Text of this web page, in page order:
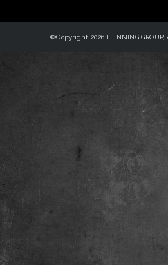
©Copyright 2026 HENNING